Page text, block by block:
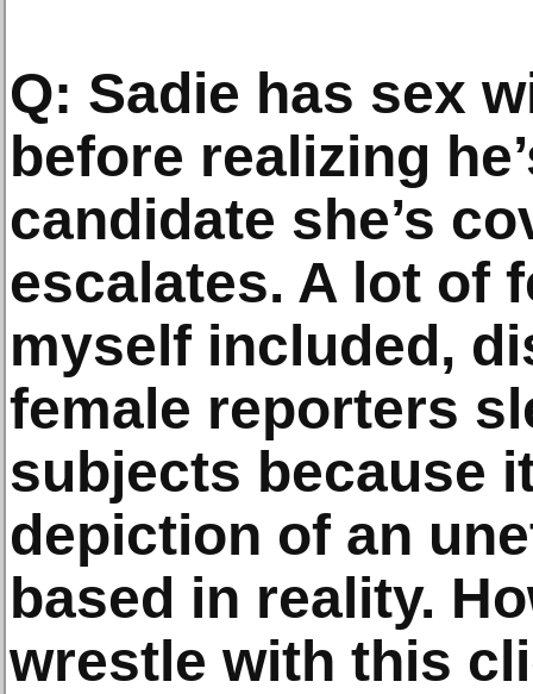
Q: Sadie has sex
before realizing
candidate she’s
escalates. A lot of
myself included,
female reporters
subjects because
depiction of an
based in reality.
wrestle with this